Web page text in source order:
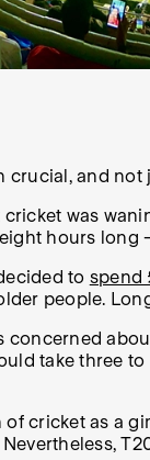
crucial, and
cricket was
hours long
to spend
people.
take three
of cricket as a